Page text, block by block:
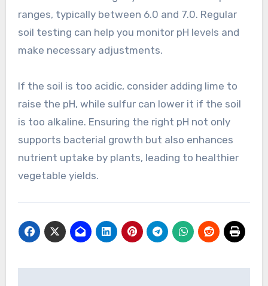
ranges, typically between 6.0 and 7.0. Regular
soil testing can help you monitor pH levels and
make necessary adjustments.
If the soil is too acidic, consider adding lime to
raise the pH, while sulfur can lower it if the soil
is too alkaline. Ensuring the right pH not only
supports bacterial growth but also enhances
nutrient uptake by plants, leading to healthier
vegetable yields.